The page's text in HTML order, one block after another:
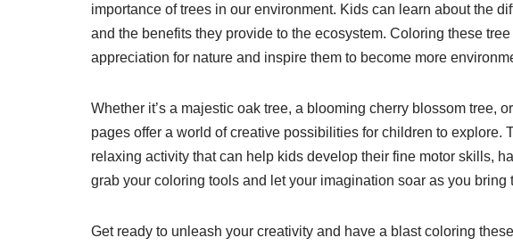
importance of trees in our environment. Kids can learn about the
and the benefits they provide to the ecosystem. Coloring these
appreciation for nature and inspire them to become more
Whether it’s a majestic oak tree, a blooming cherry blossom tree,
pages offer a world of creative possibilities for children to explore.
relaxing activity that can help kids develop their fine motor skills,
grab your coloring tools and let your imagination soar as you
Get ready to unleash your creativity and have a blast coloring